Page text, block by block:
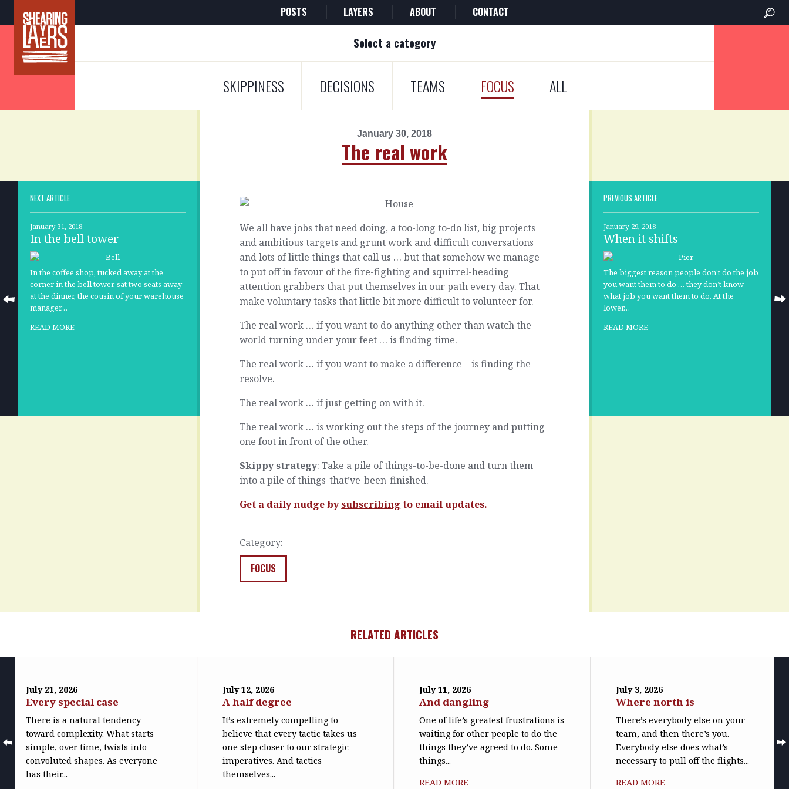
POSTS LAYERS ABOUT CONTACT
Select a category
SKIPPINESS DECISIONS TEAMS FOCUS ALL
January 30, 2018
The real work
NEXT ARTICLE
January 31, 2018
In the bell tower
In the coffee shop, tucked away at the
corner in the bell tower, sat two seats away
at the dinner, the cousin of your warehouse
manager…
READ MORE
We all have jobs that need doing, a too-long to-do list, big projects
and ambitious targets and grunt work and difficult conversations
and lots of little things that call us … but that somehow we manage
to put off in favour of the fire-fighting and squirrel-heading
attention grabbers that put themselves in our path every day. That
make voluntary tasks that little bit more difficult to volunteer for.
The real work … if you want to do anything other than watch the
world turning under your feet … is finding time.
The real work … if you want to make a difference – is finding the
resolve.
The real work … if just getting on with it.
The real work … is working out the steps of the journey and putting
one foot in front of the other.
Skippy strategy: Take a pile of things-to-be-done and turn them
into a pile of things-that’ve-been-finished.
Get a daily nudge bysubscribing to email updates.
Category:
FOCUS
PREVIOUS ARTICLE
January 29, 2018
When it shifts
The biggest reason people don’t do the job
you want them to do … they don’t know
what job you want them to do. At the
lower…
READ MORE
RELATED ARTICLES
July 21, 2026
Every special case
There is a natural tendency
toward complexity. What starts
simple, over time, twists into
convoluted shapes. As everyone
has their...
July 12, 2026
A half degree
It’s extremely compelling to
believe that every tactic takes us
one step closer to our strategic
imperatives. And tactics
themselves...
July 11, 2026
And dangling
One of life’s greatest frustrations is
waiting for other people to do the
things they’ve agreed to do. Some
things...
READ MORE
July 3, 2026
Where north is
There’s everybody else on your
team, and then there’s you.
Everybody else does what’s
necessary to pull off the flights...
READ MORE